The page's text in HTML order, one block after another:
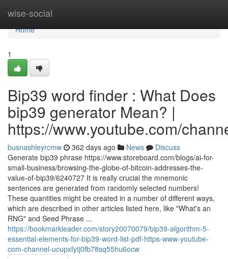
wise-social
Home
Home
1
Bip39 word finder : What Does
bip39 generator Mean? |
https://www.youtube.com/
busnashleyrcmw 362 days ago News
Discuss
Generate bip39 phrase https://www.storeboard.com/blogs/ai-for-
small-business/browsing-the-globe-of-bitcoin-addresses-the-
value-of-bip39/6240727 It is really crucial the mnemonic
sentences are generated from randomly selected numbers!
These quantities might be created in a number of different ways,
which are described in other articles listed here, like "What's an
RNG" and Seed Phrase ...
https://bookmarkleader.com/story20070079/bip39-algorithm-5-
essential-elements-for-bip39-word-list-pdf-https-www-youtube-
com-channel-ucupxfytj0fb78sq55hu6ocw